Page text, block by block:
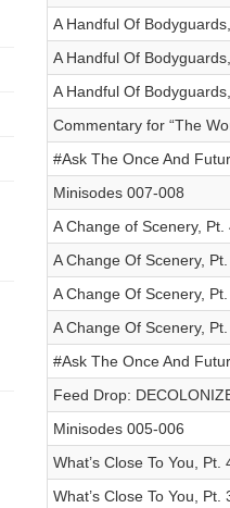
A Handful Of
A Handful Of
A Handful Of
Commentary for “The
#Ask The Once And
Minisodes 007-008
A Change of Scenery, Pt.
A Change Of Scenery,
A Change Of Scenery,
A Change Of Scenery,
#Ask The Once And
Feed Drop:
Minisodes 005-006
What’s Close To You, Pt.
What’s Close To You, Pt.